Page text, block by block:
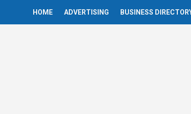
HOME ADVERTISING BUSINESS